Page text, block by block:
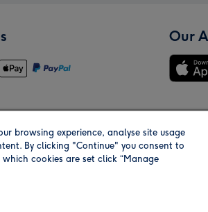
Our
Our
browsing experience, analyse site usage
By clicking "Continue" you consent to
cookies are set click “Manage